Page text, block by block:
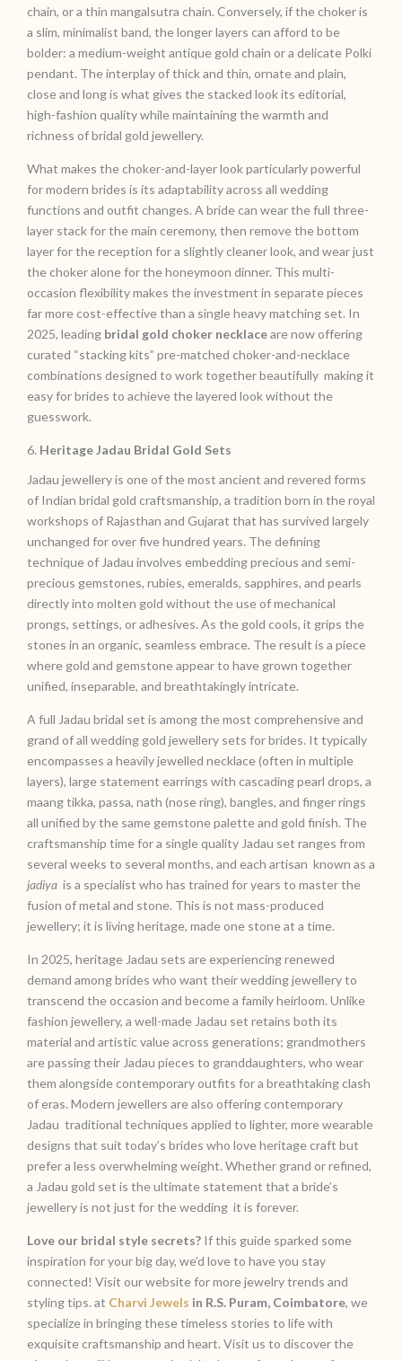
chain, or a thin mangalsutra chain. Conversely, if the choker is
a slim, minimalist band, the longer layers can afford to be
bolder: a medium-weight antique gold chain or a delicate Polki
pendant. The interplay of thick and thin, ornate and plain,
close and long is what gives the stacked look its editorial,
high-fashion quality while maintaining the warmth and
richness of bridal gold jewellery.
What makes the choker-and-layer look particularly powerful
for modern brides is its adaptability across all wedding
functions and outfit changes. A bride can wear the full three-
layer stack for the main ceremony, then remove the bottom
layer for the reception for a slightly cleaner look, and wear just
the choker alone for the honeymoon dinner. This multi-
occasion flexibility makes the investment in separate pieces
far more cost-effective than a single heavy matching set. In
2025, leading bridal gold choker necklaceare now offering
curated “stacking kits” pre-matched choker-and-necklace
combinations designed to work together beautifully making it
easy for brides to achieve the layered look without the
guesswork.
6. Heritage Jadau Bridal Gold Sets
Jadau jewellery is one of the most ancient and revered forms
of Indian bridal gold craftsmanship, a tradition born in the royal
workshops of Rajasthan and Gujarat that has survived largely
unchanged for over five hundred years. The defining
technique of Jadau involves embedding precious and semi-
precious gemstones, rubies, emeralds, sapphires, and pearls
directly into molten gold without the use of mechanical
prongs, settings, or adhesives. As the gold cools, it grips the
stones in an organic, seamless embrace. The result is a piece
where gold and gemstone appear to have grown together
unified, inseparable, and breathtakingly intricate.
A full Jadau bridal set is among the most comprehensive and
grand of all wedding gold jewellery sets for brides. It typically
encompasses a heavily jewelled necklace (often in multiple
layers), large statement earrings with cascading pearl drops, a
maang tikka, passa, nath (nose ring), bangles, and finger rings
all unified by the same gemstone palette and gold finish. The
craftsmanship time for a single quality Jadau set ranges from
several weeks to several months, and each artisan known as a
jadiya is a specialist who has trained for years to master the
fusion of metal and stone. This is not mass-produced
jewellery; it is living heritage, made one stone at a time.
In 2025, heritage Jadau sets are experiencing renewed
demand among brides who want their wedding jewellery to
transcend the occasion and become a family heirloom. Unlike
fashion jewellery, a well-made Jadau set retains both its
material and artistic value across generations; grandmothers
are passing their Jadau pieces to granddaughters, who wear
them alongside contemporary outfits for a breathtaking clash
of eras. Modern jewellers are also offering contemporary
Jadau traditional techniques applied to lighter, more wearable
designs that suit today’s brides who love heritage craft but
prefer a less overwhelming weight. Whether grand or refined,
a Jadau gold set is the ultimate statement that a bride’s
jewellery is not just for the wedding it is forever.
Love our bridal style secrets? If this guide sparked some
inspiration for your big day, we’d love to have you stay
connected! Visit our website for more jewelry trends and
styling tips. at Charvi Jewels in R.S. Puram, Coimbatore, we
specialize in bringing these timeless stories to life with
exquisite craftsmanship and heart. Visit us to discover the